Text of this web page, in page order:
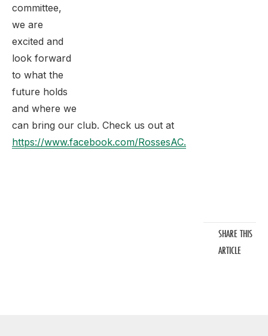
committee,
we are
excited and
look forward
to what the
future holds
and where we
can bring our club. Check us out at
https://www.facebook.com/RossesAC.
SHARE THIS
ARTICLE